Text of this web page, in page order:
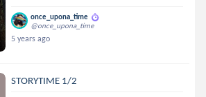
once_upona_time
@once_upona_time
5 years ago
STORYTIME 1/2